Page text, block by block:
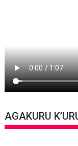
AGAKURU